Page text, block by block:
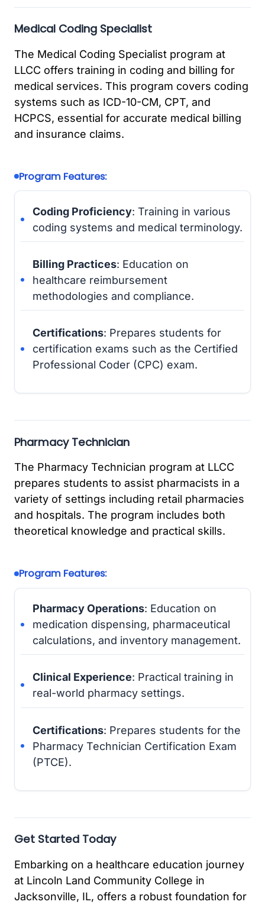
Medical Coding Specialist
The Medical Coding Specialist program at
LLCC offers training in coding and billing for
medical services. This program covers coding
systems such as ICD-10-CM, CPT, and
HCPCS, essential for accurate medical billing
and insurance claims.
Program Features:
Coding Proficiency: Training in various
coding systems and medical terminology.
Billing Practices: Education on
healthcare reimbursement
methodologies and compliance.
Certifications: Prepares students for
certification exams such as the Certified
Professional Coder (CPC) exam.
Pharmacy Technician
The Pharmacy Technician program at LLCC
prepares students to assist pharmacists in a
variety of settings including retail pharmacies
and hospitals. The program includes both
theoretical knowledge and practical skills.
Program Features:
Pharmacy Operations: Education on
medication dispensing, pharmaceutical
calculations, and inventory management.
Clinical Experience: Practical training in
real-world pharmacy settings.
Certifications: Prepares students for the
Pharmacy Technician Certification Exam
(PTCE).
Get Started Today
Embarking on a healthcare education journey
at Lincoln Land Community College in
Jacksonville, IL, offers a robust foundation for